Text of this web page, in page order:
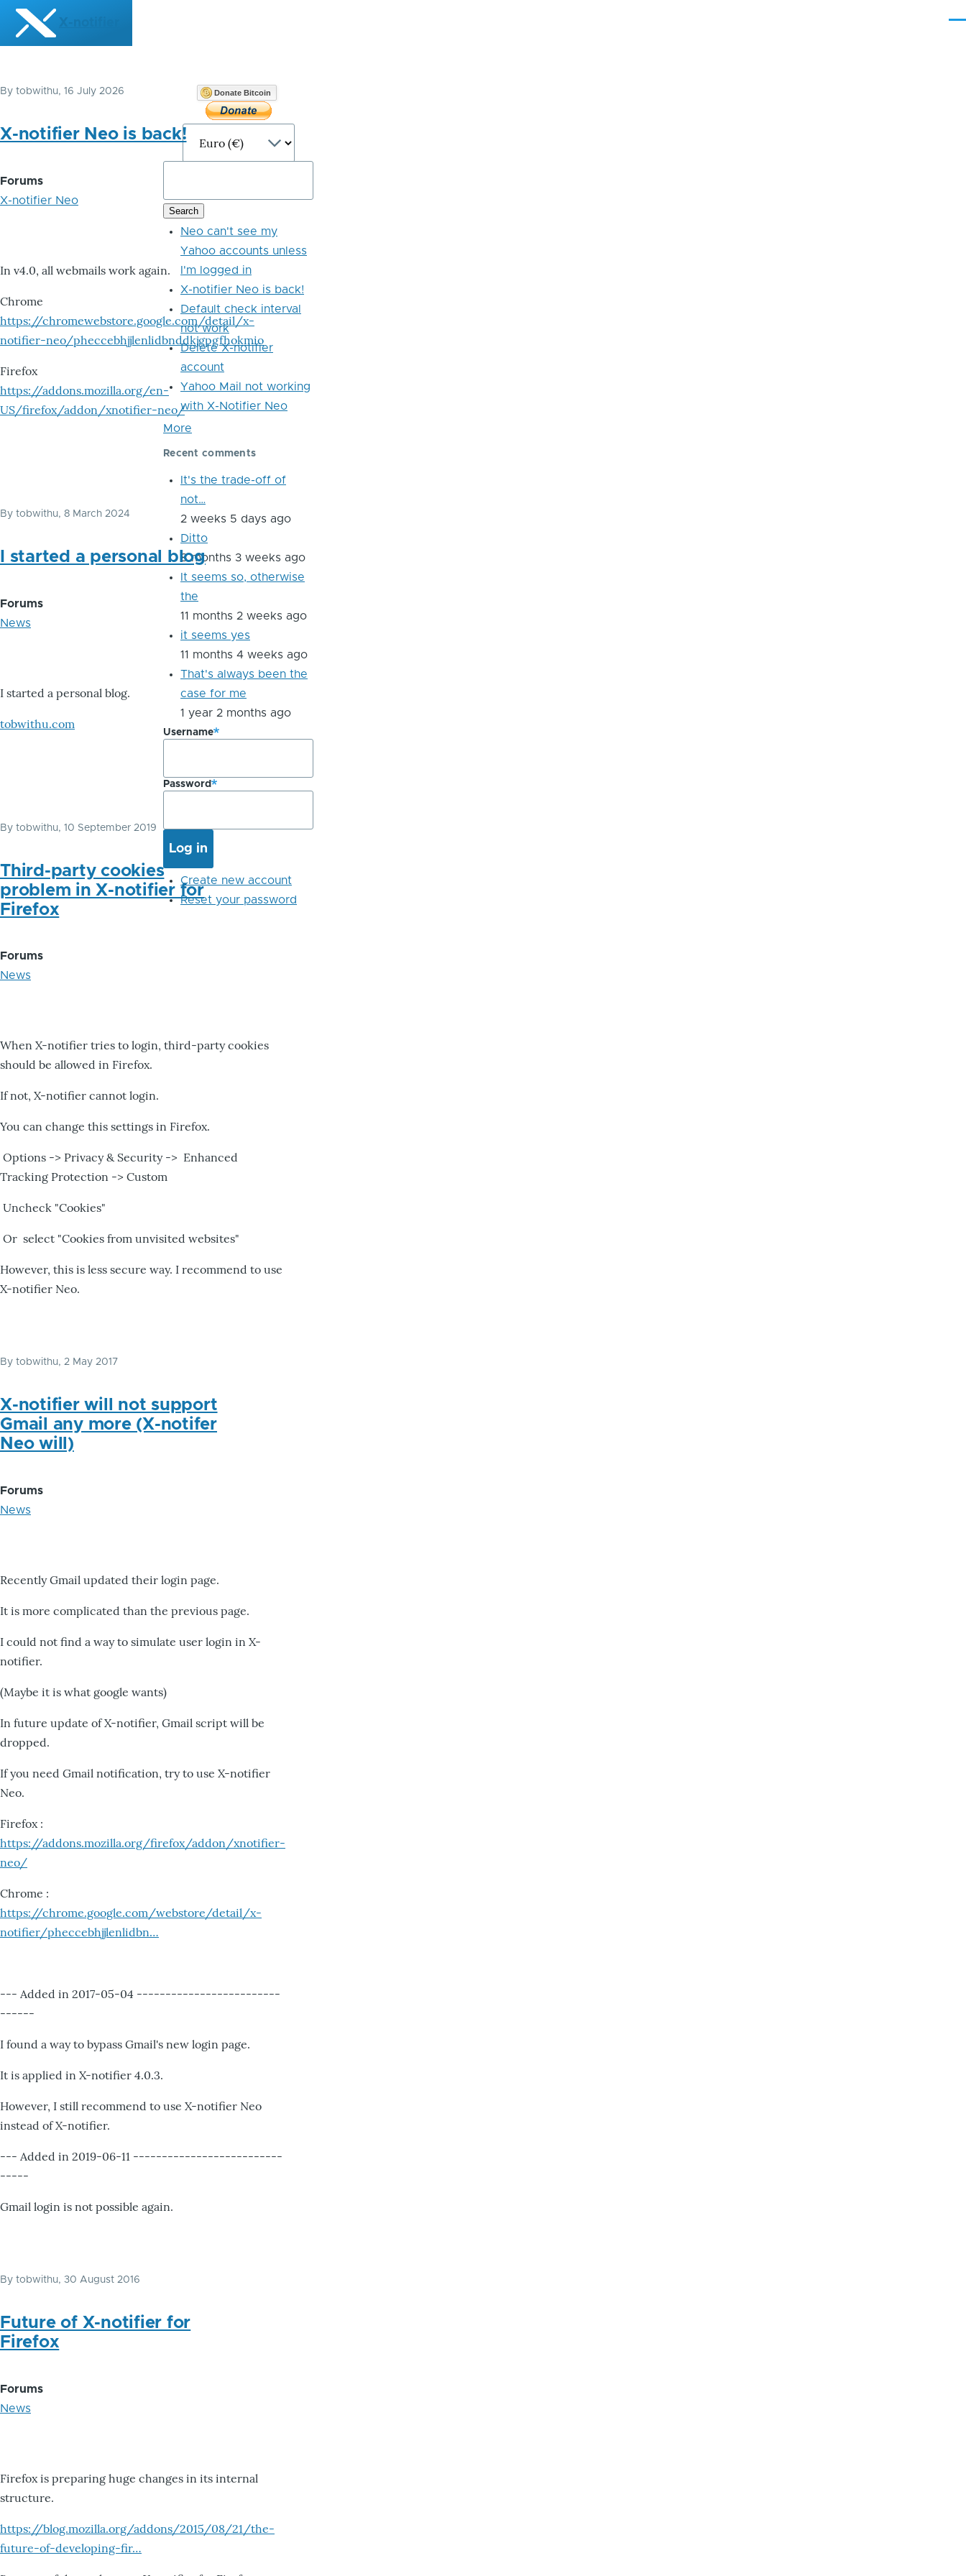
Skip to main content
X-notifier
By tobwithu, 16 July 2026
X-notifier Neo is back!
Forums
X-notifier Neo
In v4.0, all webmails work again.
Chrome
https://chromewebstore.google.com/detail/x-
notifier-neo/pheccebhjjlenlidbnddkjgpgfhokmio
Firefox
https://addons.mozilla.org/en-
US/firefox/addon/xnotifier-neo/
By tobwithu, 8 March 2024
I started a personal blog
Forums
News
I started a personal blog.
tobwithu.com
By tobwithu, 10 September 2019
Third-party cookies
problem in X-notifier for
Firefox
Forums
News
When X-notifier tries to login, third-party cookies
should be allowed in Firefox.
If not, X-notifier cannot login.
You can change this settings in Firefox.
Options -> Privacy & Security -> Enhanced
Tracking Protection -> Custom
Uncheck "Cookies"
Or select "Cookies from unvisited websites"
However, this is less secure way. I recommend to use
X-notifier Neo.
By tobwithu, 2 May 2017
X-notifier will not support
Gmail any more (X-notifer
Neo will)
Forums
News
Recently Gmail updated their login page.
It is more complicated than the previous page.
I could not find a way to simulate user login in X-
notifier.
(Maybe it is what google wants)
In future update of X-notifier, Gmail script will be
dropped.
If you need Gmail notification, try to use X-notifier
Neo.
Firefox :
https://addons.mozilla.org/firefox/addon/xnotifier-
neo/
Chrome :
https://chrome.google.com/webstore/detail/x-
notifier/pheccebhjjlenlidbn…
--- Added in 2017-05-04 -------------------------
------
I found a way to bypass Gmail's new login page.
It is applied in X-notifier 4.0.3.
However, I still recommend to use X-notifier Neo
instead of X-notifier.
--- Added in 2019-06-11 --------------------------
-----
Gmail login is not possible again.
By tobwithu, 30 August 2016
Future of X-notifier for
Firefox
Forums
News
Firefox is preparing huge changes in its internal
structure.
https://blog.mozilla.org/addons/2015/08/21/the-
future-of-developing-fir…
Donate Bitcoin
Neo can't see my
Yahoo accounts unless
I'm logged in
X-notifier Neo is back!
Default check interval
not work
Delete X-notifier
account
Yahoo Mail not working
with X-Notifier Neo
More
Recent comments
It's the trade-off of
not…
2 weeks 5 days ago
Ditto
8 months 3 weeks ago
It seems so, otherwise
the
11 months 2 weeks ago
it seems yes
11 months 4 weeks ago
That's always been the
case for me
1 year 2 months ago
Username
Password
Create new account
Reset your password